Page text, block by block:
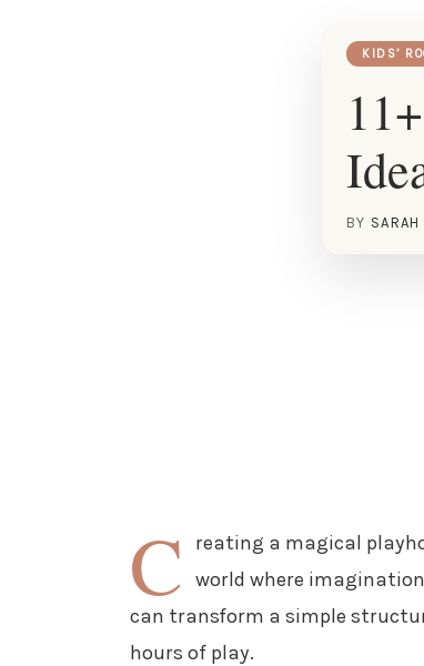
KIDS’
BY SARAH
C
reating a magical
world where
can transform a simple
hours of play.